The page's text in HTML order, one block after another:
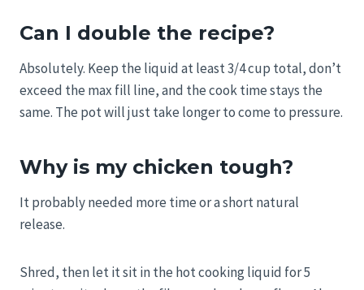
Can I double the recipe?
Absolutely. Keep the liquid at least 3/4 cup total, don’t
exceed the max fill line, and the cook time stays the
same. The pot will just take longer to come to pressure.
Why is my chicken tough?
It probably needed more time or a short natural
release.
Shred, then let it sit in the hot cooking liquid for 5